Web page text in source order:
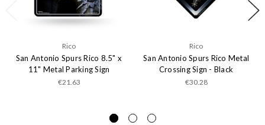
Rico
San Antonio Spurs Rico 8.5" x
11" Metal Parking Sign
€21.63
Rico
San Antonio Spurs Rico Metal
Crossing Sign - Black
€30.28